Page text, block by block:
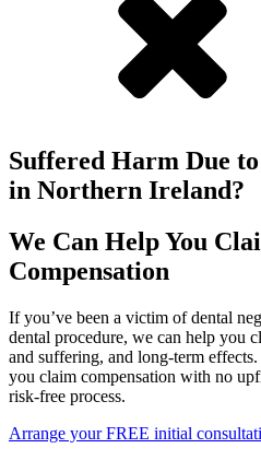
Suffered Harm Due
in Northern Ireland?
We Can Help You
Compensation
If you’ve been a victim of dental
dental procedure, we can help you
and suffering, and long-term
you claim compensation with no
risk-free process.
Arrange your FREE initial